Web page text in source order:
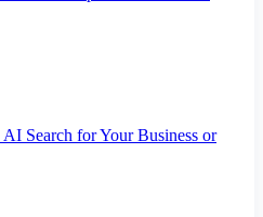
Search for Your Business or